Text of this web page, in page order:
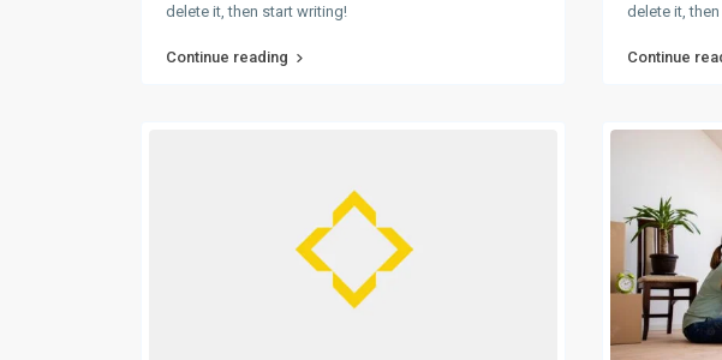
delete it, then start writing!
Continue reading
delete it,
Continue